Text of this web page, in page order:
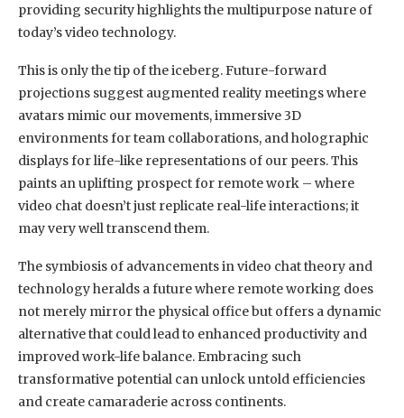
providing security highlights the multipurpose nature of
today’s video technology.
This is only the tip of the iceberg. Future-forward
projections suggest augmented reality meetings where
avatars mimic our movements, immersive 3D
environments for team collaborations, and holographic
displays for life-like representations of our peers. This
paints an uplifting prospect for remote work – where
video chat doesn’t just replicate real-life interactions; it
may very well transcend them.
The symbiosis of advancements in video chat theory and
technology heralds a future where remote working does
not merely mirror the physical office but offers a dynamic
alternative that could lead to enhanced productivity and
improved work-life balance. Embracing such
transformative potential can unlock untold efficiencies
and create camaraderie across continents.